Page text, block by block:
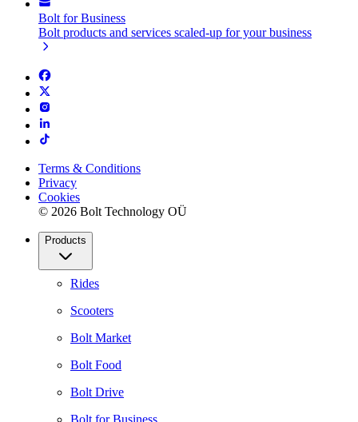
Bolt for Business
Bolt products and services scaled-up for your business
Terms & Conditions
Privacy
Cookies
© 2026 Bolt Technology OÜ
Products
Rides
Scooters
Bolt Market
Bolt Food
Bolt Drive
Bolt for Business